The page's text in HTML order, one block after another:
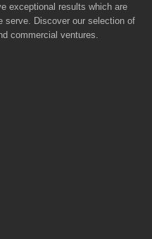
exceptional results which are
serve. Discover our selection of
commercial ventures.